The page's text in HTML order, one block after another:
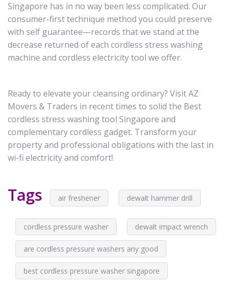
Singapore has in no way been less complicated. Our
consumer-first technique method you could preserve
with self guarantee—records that we stand at the
decrease returned of each cordless stress washing
machine and cordless electricity tool we offer.
Ready to elevate your cleansing ordinary? Visit AZ
Movers & Traders in recent times to solid the Best
cordless stress washing tool Singapore and
complementary cordless gadget. Transform your
property and professional obligations with the last in
wi-fi electricity and comfort!
Tags air freshener dewalt hammer drill
cordless pressure washer dewalt impact wrench
are cordless pressure washers any good
best cordless pressure washer singapore